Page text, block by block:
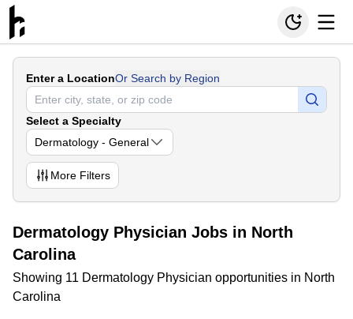
Enter a LocationOr Search by Region
Select a Specialty
Dermatology - General
More Filters
Dermatology Physician Jobs in North
Carolina
Showing 11 Dermatology Physician opportunities in North
Carolina